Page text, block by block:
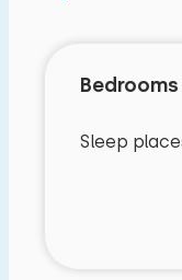
Bedrooms
Sleep